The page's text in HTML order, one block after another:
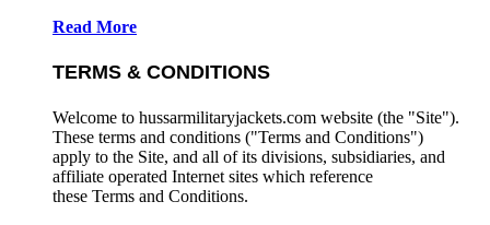
Read More
TERMS & CONDITIONS
Welcome to hussarmilitaryjackets.com website (the "Site").
These terms and conditions ("Terms and Conditions")
apply to the Site, and all of its divisions, subsidiaries, and
affiliate operated Internet sites which reference
these Terms and Conditions.